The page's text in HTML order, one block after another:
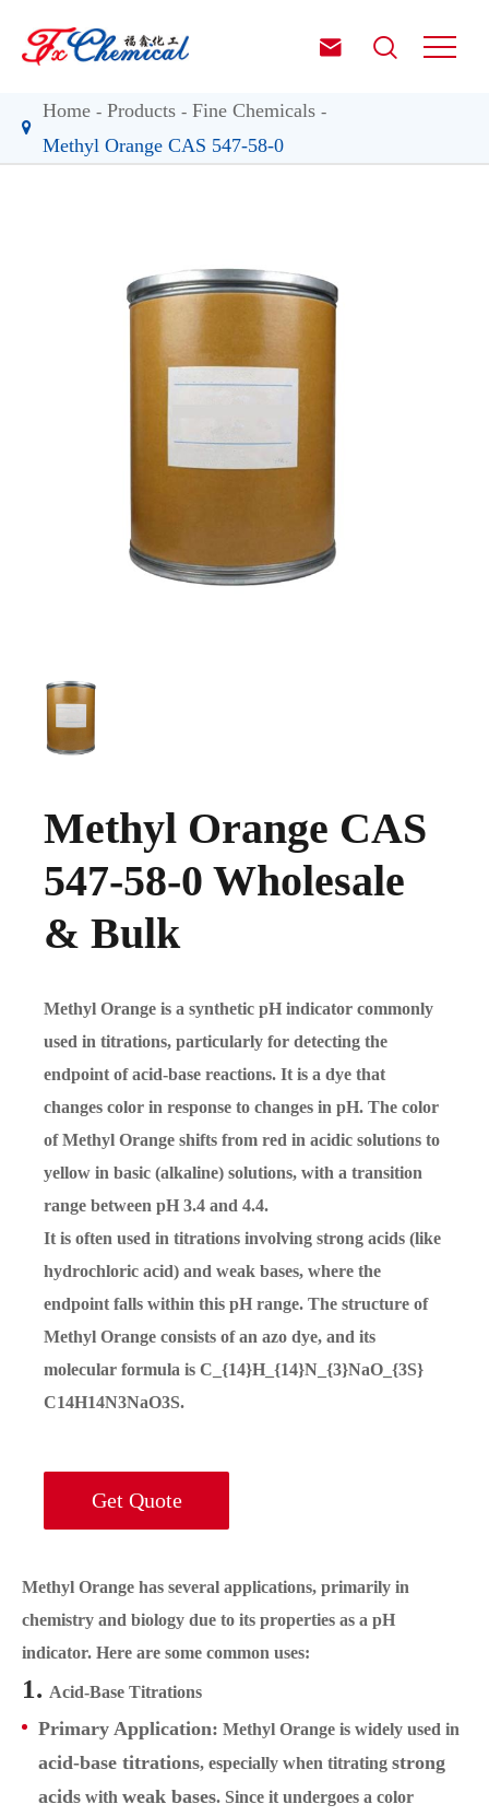
 
Home Products
Fine Chemicals
Methyl Orange CAS 547-58-0
Methyl Orange CAS
547-58-0 Wholesale
& Bulk
Methyl Orange is a synthetic pH indicator commonly
used in titrations, particularly for detecting the
endpoint of acid-base reactions. It is a dye that
changes color in response to changes in pH. The color
of Methyl Orange shifts from red in acidic solutions to
yellow in basic (alkaline) solutions, with a transition
range between pH 3.4 and 4.4.
It is often used in titrations involving strong acids (like
hydrochloric acid) and weak bases, where the
endpoint falls within this pH range. The structure of
Methyl Orange consists of an azo dye, and its
molecular formula is C_{14}H_{14}N_{3}NaO_{3S}
C14H14N3NaO3S.
Get Quote
Methyl Orange has several applications, primarily in
chemistry and biology due to its properties as a pH
indicator. Here are some common uses:
1. Acid-Base Titrations
Primary Application: Methyl Orange is widely used in
acid-base titrations, especially when titrating strong
acids with weak bases. Since it undergoes a color